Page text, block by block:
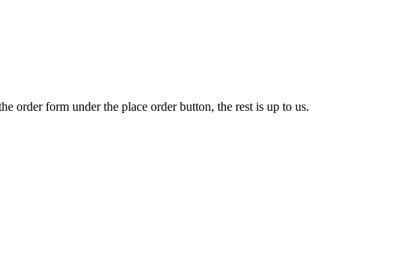
order form under the place order button, the rest is up to us.